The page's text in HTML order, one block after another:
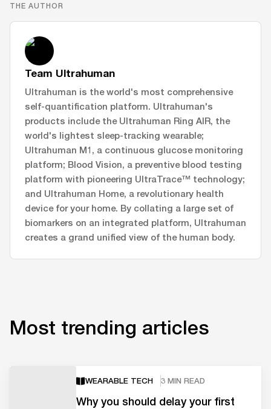
THE AUTHOR
Team Ultrahuman
Ultrahuman is the world's most comprehensive
self-quantification platform. Ultrahuman's
products include the Ultrahuman Ring AIR, the
world's lightest sleep-tracking wearable;
Ultrahuman M1, a continuous glucose monitoring
platform; Blood Vision, a preventive blood testing
platform with pioneering UltraTrace™ technology;
and Ultrahuman Home, a revolutionary health
device for your home. By collating a large set of
biomarkers on an integrated platform, Ultrahuman
creates a grand unified view of the human body.
Most trending articles
WEARABLE TECH 3 MIN READ
Why you should delay your first